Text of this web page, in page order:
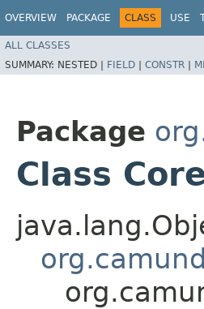
OVERVIEW PACKAGE CLASS USE
ALL CLASSES
SUMMARY: NESTED | FIELD | CONSTR |
Package
Class